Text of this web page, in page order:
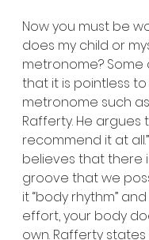
Now you must be
does my child or
metronome?
that it is pointless
metronome such
Rafferty. He argues
recommend it at
believes that there
groove that we
it “body rhythm”
effort, your body
own. Rafferty